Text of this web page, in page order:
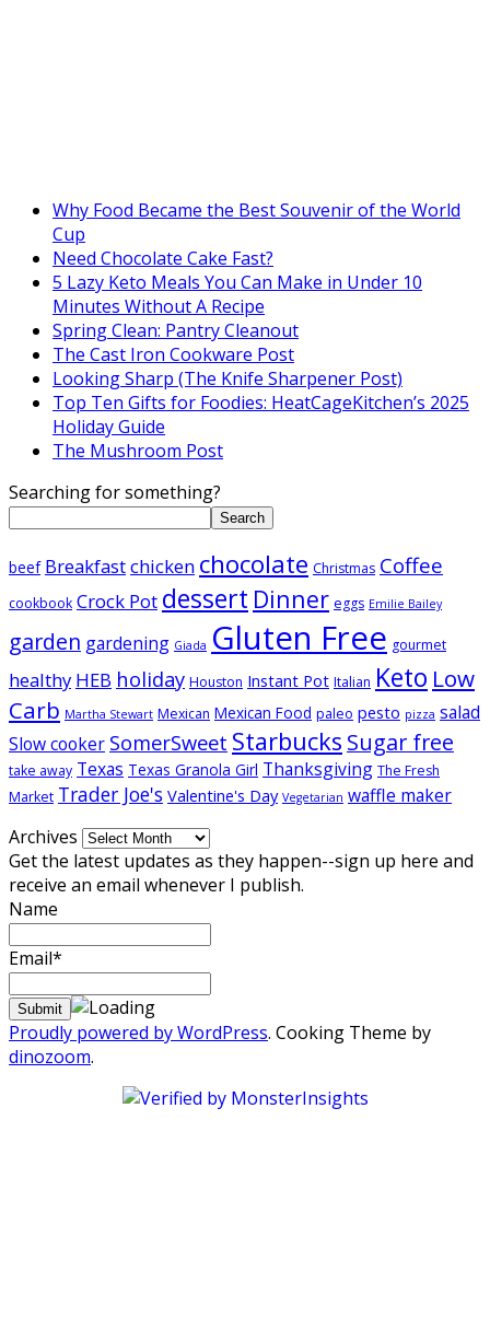
Why Food Became the Best Souvenir of the World
Cup
Need Chocolate Cake Fast?
5 Lazy Keto Meals You Can Make in Under 10
Minutes Without A Recipe
Spring Clean: Pantry Cleanout
The Cast Iron Cookware Post
Looking Sharp (The Knife Sharpener Post)
Top Ten Gifts for Foodies: HeatCageKitchen’s 2025
Holiday Guide
The Mushroom Post
Searching for something?
Search
beef Breakfastchicken chocolate Christmas Coffee
cookbook Crock Pot dessert Dinner eggs Emilie Bailey
garden gardening Giada Gluten Free gourmet
healthy HEB holiday Houston Instant Pot Italian Keto Low
Carb Martha Stewart Mexican Mexican Food paleo pesto pizza salad
Slow cooker SomerSweet Starbucks Sugar free
take away Texas Texas Granola Girl Thanksgiving The Fresh
Market Trader Joe's Valentine's Day Vegetarian waffle maker
Archives
Get the latest updates as they happen--sign up here and
receive an email whenever I publish.
Name
Email*
Proudly powered by WordPress. Cooking Theme by
dinozoom.